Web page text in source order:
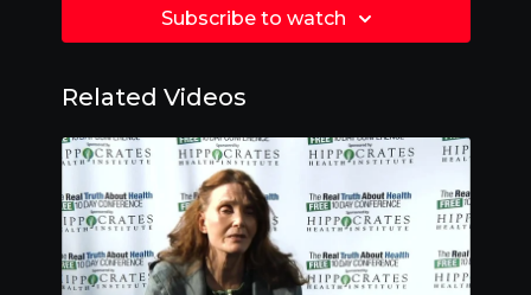
Subscribe to watch
Related Videos